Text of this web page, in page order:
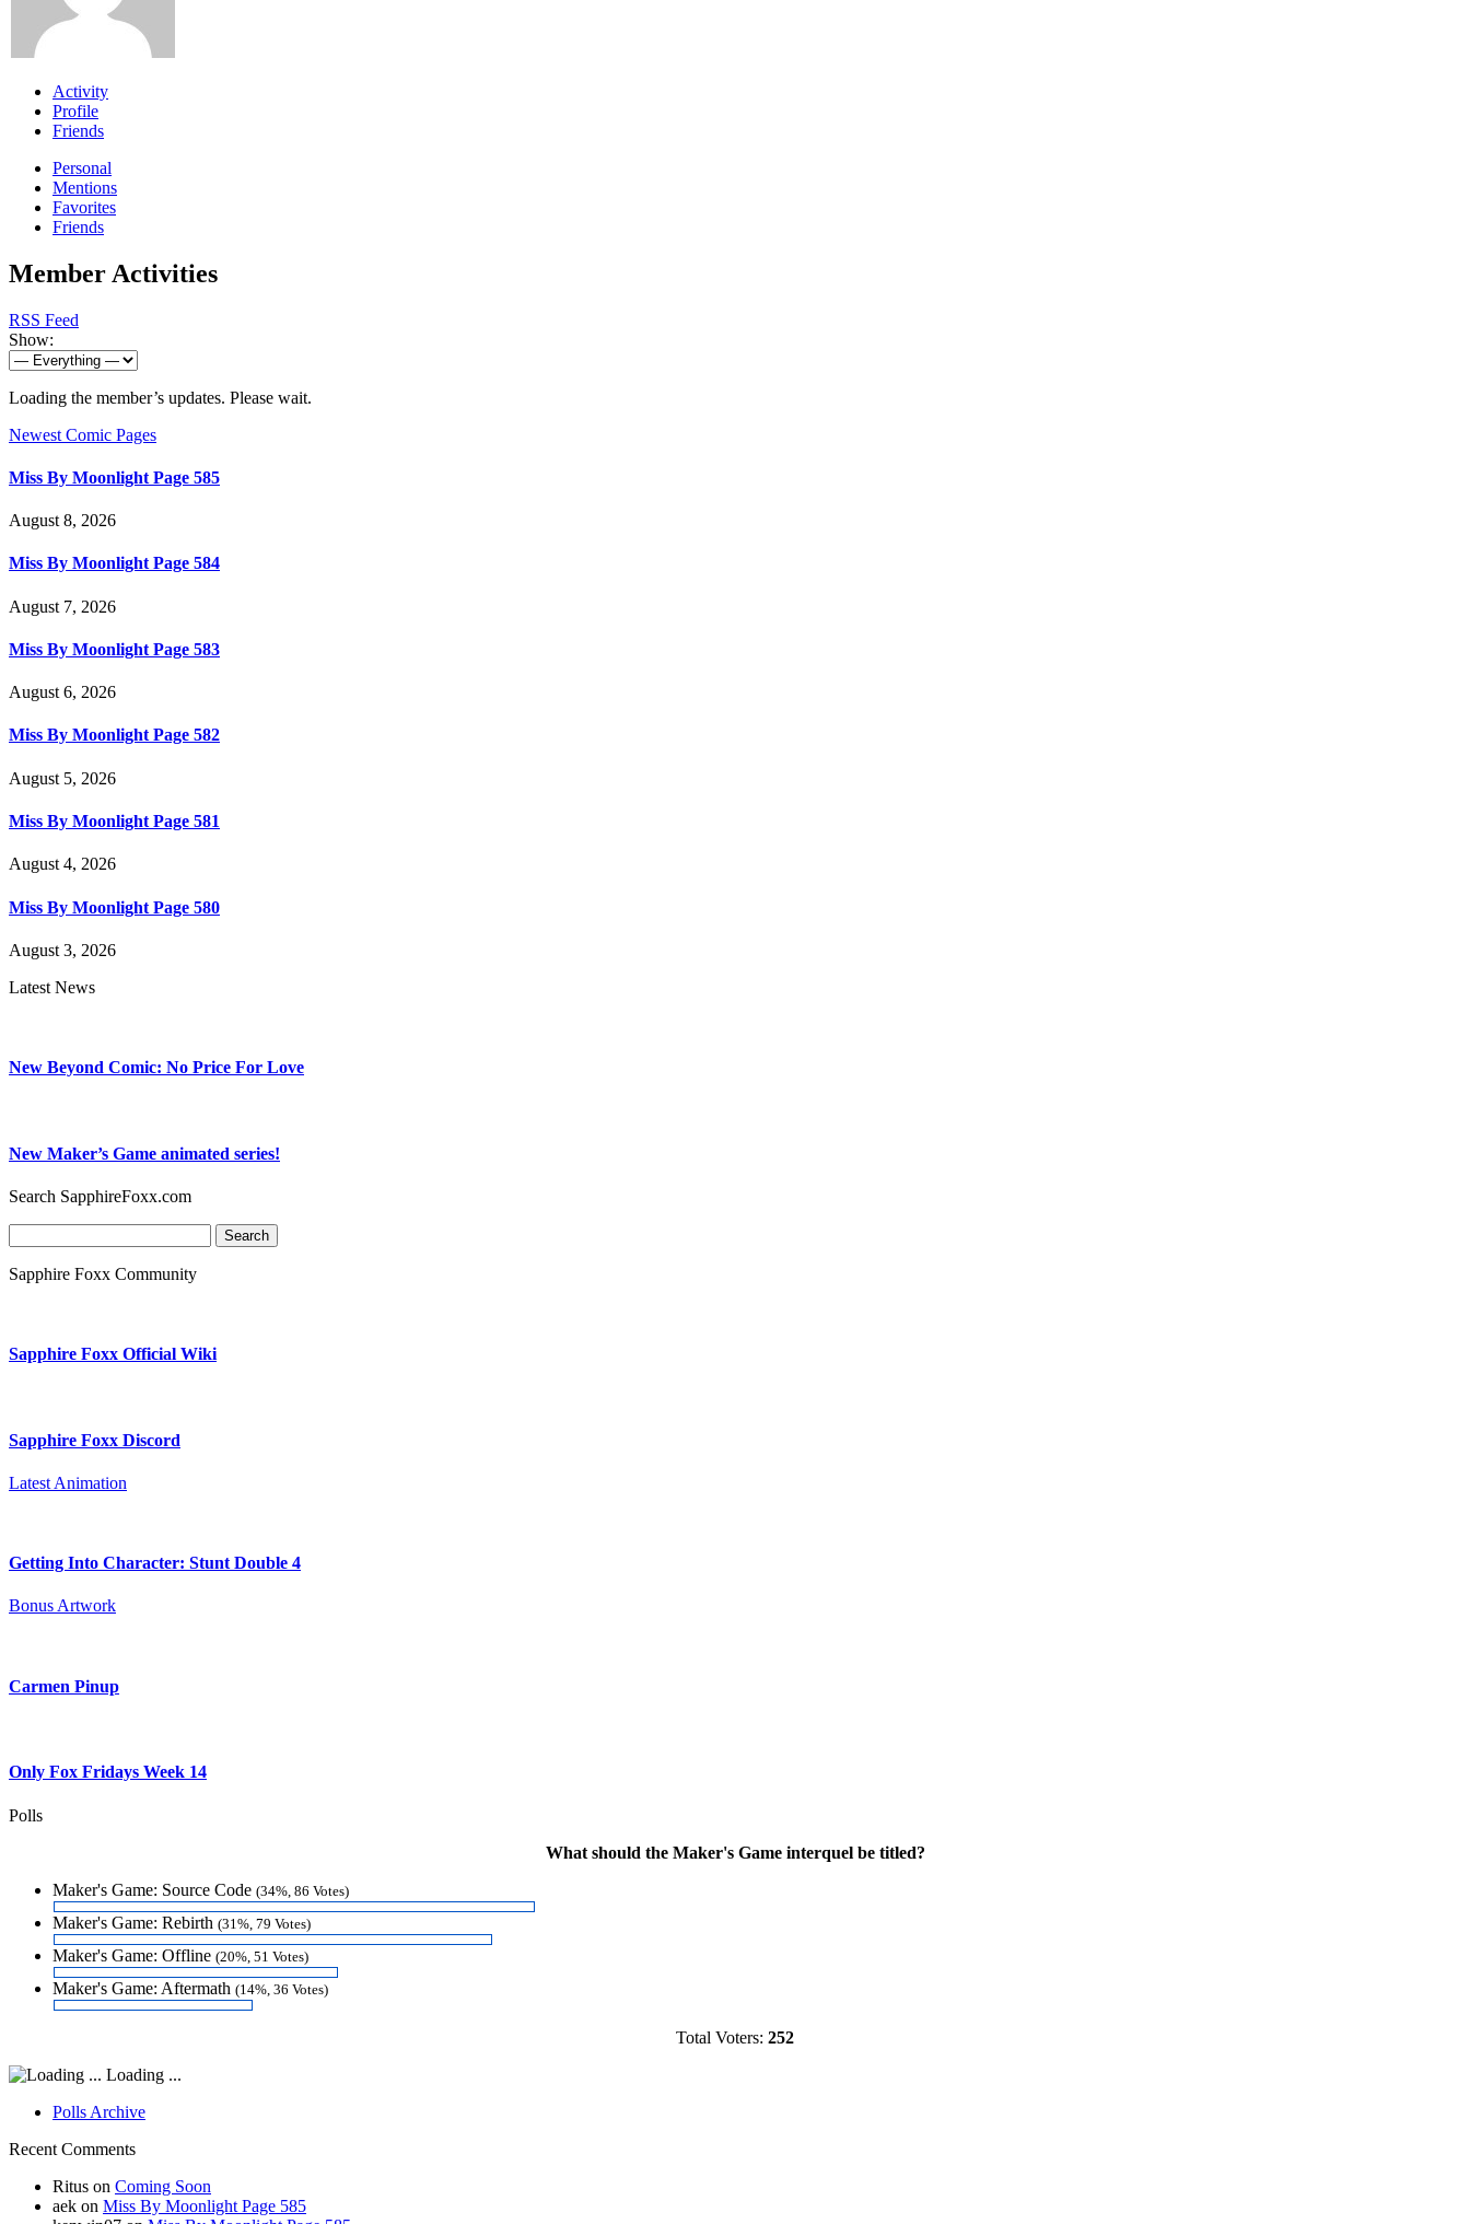
Activity
Profile
Friends
Personal
Mentions
Favorites
Friends
Member Activities
RSS Feed
Show:
Loading the member’s updates. Please wait.
Newest Comic Pages
Miss By Moonlight Page 585
August 8, 2026
Miss By Moonlight Page 584
August 7, 2026
Miss By Moonlight Page 583
August 6, 2026
Miss By Moonlight Page 582
August 5, 2026
Miss By Moonlight Page 581
August 4, 2026
Miss By Moonlight Page 580
August 3, 2026
Latest News
New Beyond Comic: No Price For Love
New Maker’s Game animated series!
Search SapphireFoxx.com
for:
Sapphire Foxx Community
Sapphire Foxx Official Wiki
Sapphire Foxx Discord
Latest Animation
Getting Into Character: Stunt Double 4
Bonus Artwork
Carmen Pinup
Only Fox Fridays Week 14
Polls
What should the Maker's Game interquel be titled?
Maker's Game: Source Code (34%, 86 Votes)
Maker's Game: Rebirth (31%, 79 Votes)
Maker's Game: Offline (20%, 51 Votes)
Maker's Game: Aftermath (14%, 36 Votes)
Total Voters: 252
Loading ...
Polls Archive
Recent Comments
Ritus on Coming Soon
aek on Miss By Moonlight Page 585